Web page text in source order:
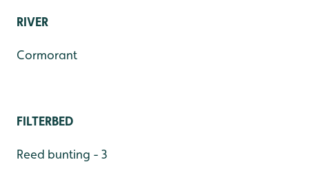
RIVER
Cormorant
FILTERBED
Reed bunting - 3